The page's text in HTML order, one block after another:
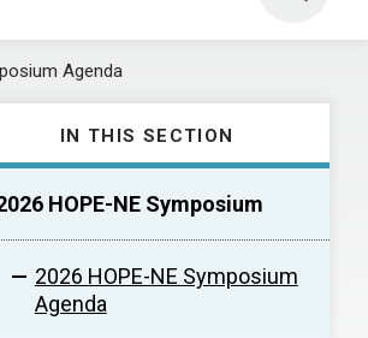
Agenda
IN THIS SECTION
HOPE-NE Symposium
2026 HOPE-NE Symposium
Agenda